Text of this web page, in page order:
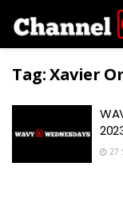
Tag:Xavier
27